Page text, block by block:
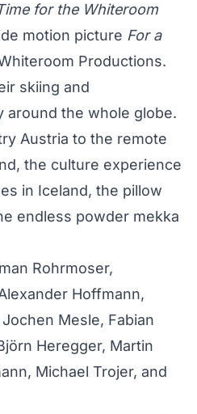
for the Whiteroom
motion picture For a
Productions.
skiing and
around the whole globe.
Austria to the remote
the culture experience
in Iceland, the pillow
endless powder mekka
Rohrmoser,
Hoffmann,
Mesle, Fabian
Heregger, Martin
Michael Trojer, and